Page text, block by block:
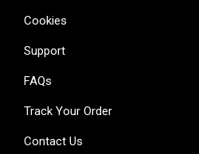
Cookies
Support
FAQs
Track Your Order
Contact Us